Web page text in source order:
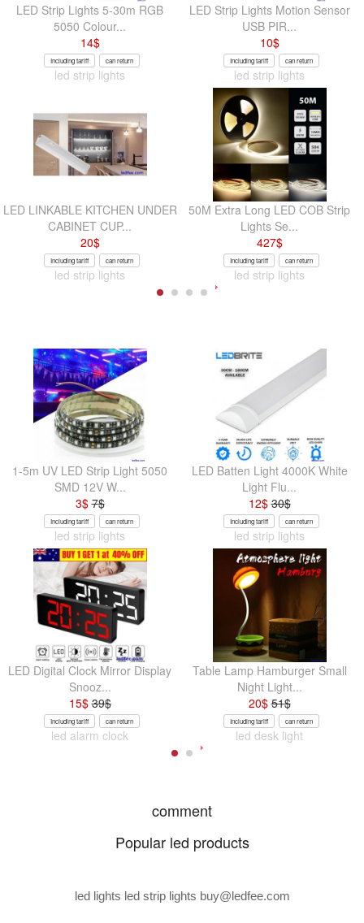
LED Strip Lights 5-30m RGB
5050 Colour...
14$
Including tariff can return
led strip lights
LED Strip Lights Motion Sensor
USB PIR...
10$
Including tariff can return
led strip lights
LED LINKABLE KITCHEN UNDER
CABINET CUP...
20$
Including tariff can return
led strip lights
50M Extra Long LED COB Strip
Lights Se...
427$
Including tariff can return
led strip lights
1-5m UV LED Strip Light 5050
SMD 12V W...
3$7$
Including tariff can return
led strip lights
LED Batten Light 4000K White
Light Flu...
12$30$
Including tariff can return
led strip lights
LED Digital Clock Mirror Display
Snooz...
15$39$
Including tariff can return
led alarm clock
Table Lamp Hamburger Small
Night Light...
20$51$
Including tariff can return
led desk light
comment
Popular led products
led lights led strip lights buy@ledfee.com